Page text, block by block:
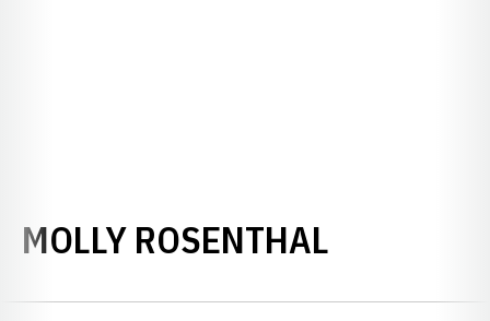
MOLLY ROSENTHAL